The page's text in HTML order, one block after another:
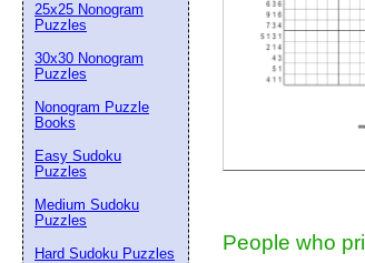
People who
25x25 Nonogram
Puzzles
30x30 Nonogram
Puzzles
Nonogram Puzzle
Books
Easy Sudoku
Puzzles
Medium Sudoku
Puzzles
Hard Sudoku Puzzles